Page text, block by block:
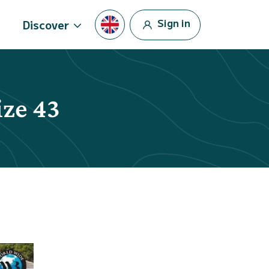
Discover Sign in
43